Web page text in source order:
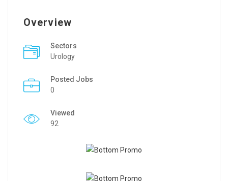
Overview
Sectors
Urology
Posted Jobs
0
Viewed
92